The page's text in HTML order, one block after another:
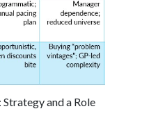
Strategy and a Role